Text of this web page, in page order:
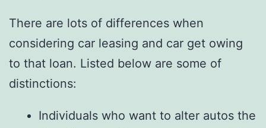
There are lots of differences when
considering car leasing and car get owing
to that loan. Listed below are some of
distinctions:
Individuals who want to alter autos the